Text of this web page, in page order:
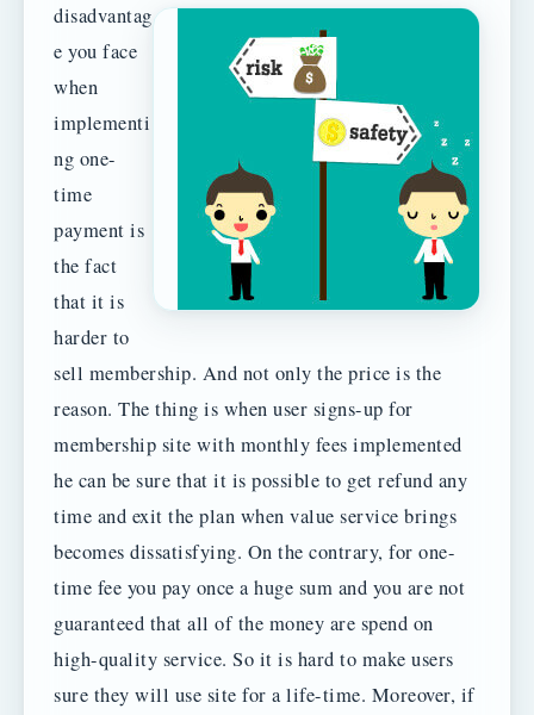
disadvantag
e you face
when
implementi
ng one-
time
payment is
the fact
that it is
harder to
sell membership. And not only the price is the
reason. The thing is when user signs-up for
membership site with monthly fees implemented
he can be sure that it is possible to get refund any
time and exit the plan when value service brings
becomes dissatisfying. On the contrary, for one-
time fee you pay once a huge sum and you are not
guaranteed that all of the money are spend on
high-quality service. So it is hard to make users
sure they will use site for a life-time. Moreover, if